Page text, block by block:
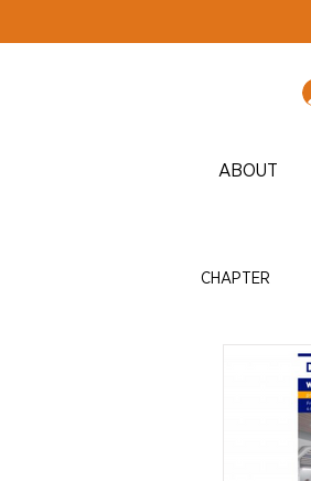
ABOUT
CHAPTER